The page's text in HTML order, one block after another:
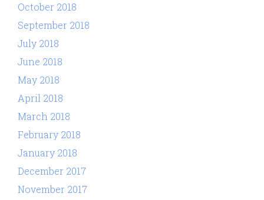
October 2018
September 2018
July 2018
June 2018
May 2018
April 2018
March 2018
February 2018
January 2018
December 2017
November 2017